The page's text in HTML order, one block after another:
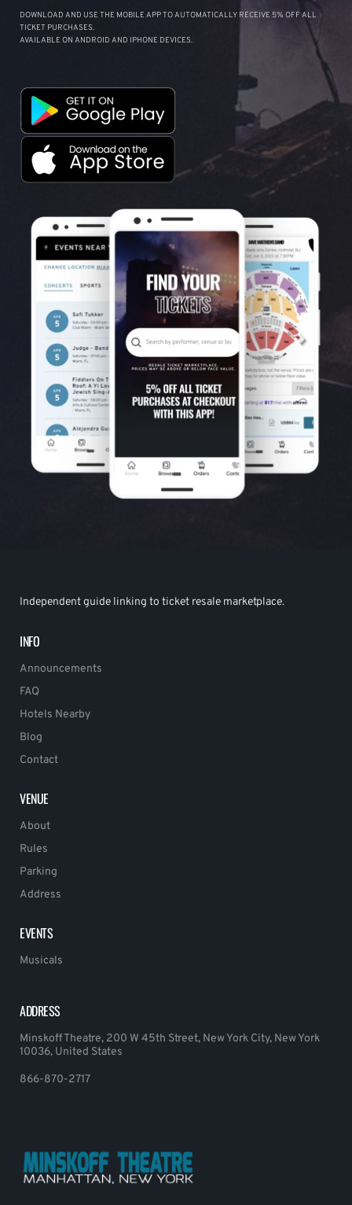
DOWNLOAD AND USE THE MOBILE APP TO AUTOMATICALLY RECEIVE 5% OFF ALL
TICKET PURCHASES.
AVAILABLE ON ANDROID AND IPHONE DEVICES.
Independent guide linking to ticket resale marketplace.
INFO
Announcements
FAQ
Hotels Nearby
Blog
Contact
VENUE
About
Rules
Parking
Address
EVENTS
Musicals
ADDRESS
Minskoff Theatre, 200 W 45th Street, New York City, New York
10036, United States
866-870-2717